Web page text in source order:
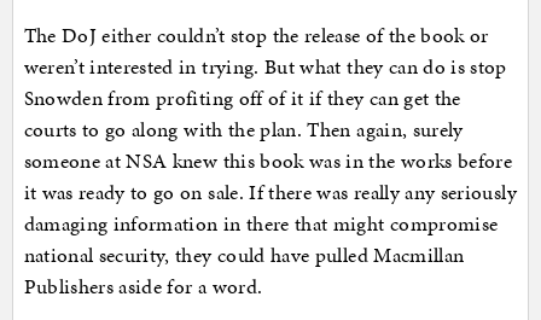
The DoJ either couldn’t stop the release of the book or
weren’t interested in trying. But what they can do is stop
Snowden from profiting off of it if they can get the
courts to go along with the plan. Then again, surely
someone at NSA knew this book was in the works before
it was ready to go on sale. If there was really any seriously
damaging information in there that might compromise
national security, they could have pulled Macmillan
Publishers aside for a word.